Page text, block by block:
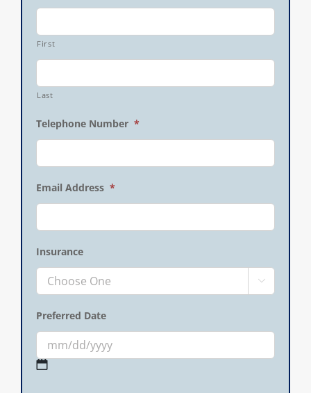
First
Last
Telephone Number *
Email Address *
Insurance

Preferred Date